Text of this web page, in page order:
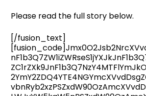
Please read the full story below.
[/fusion_text]